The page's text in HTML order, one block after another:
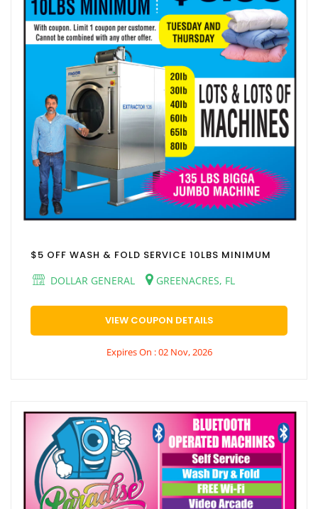
$5 OFF WASH & FOLD SERVICE 10LBS MINIMUM
DOLLAR GENERAL
GREENACRES, FL
VIEW COUPON DETAILS
Expires On : 02 Nov, 2026